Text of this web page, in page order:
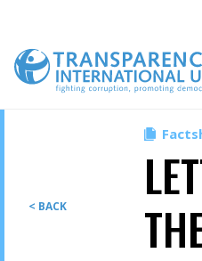
content
< BACK